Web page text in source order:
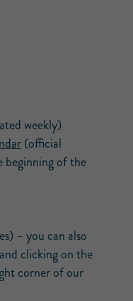
weekly)
(official
beginning of the
– you can also
clicking on the
corner of our